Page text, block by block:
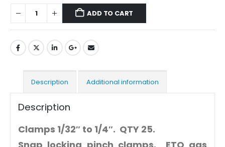
ADD TO CART
Description Additional information
Description
Clamps 1/32″ to 1/4″. QTY 25.